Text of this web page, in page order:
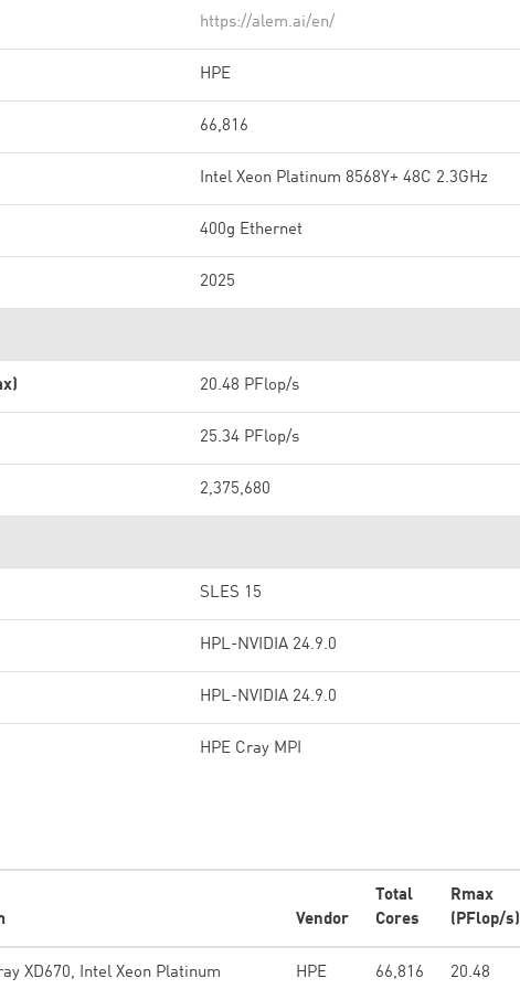
https://alem.ai/en/
HPE
66,816
Intel Xeon Platinum 8568Y+ 48C 2.3GHz
400g Ethernet
2025
20.48 PFlop/s
25.34 PFlop/s
2,375,680
SLES 15
HPL-NVIDIA 24.9.0
HPL-NVIDIA 24.9.0
HPE Cray MPI
Vendor
Total
Cores
Rmax
(PFlop/s)
XD670, Intel Xeon Platinum HPE 66,816 20.48